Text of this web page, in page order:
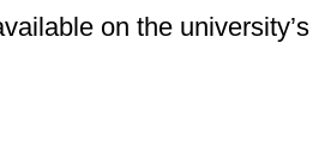
on the university’s